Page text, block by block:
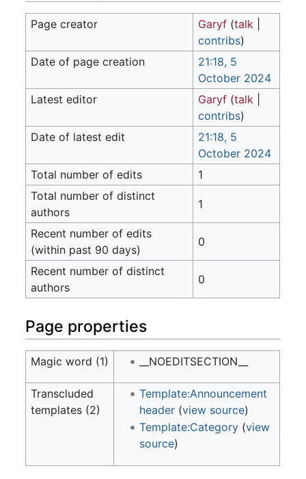
Page creator Garyf (talk|
contribs)
Date of page creation
21:18, 5
October 2024
Latest editor
Garyf (talk|
contribs)
Date of latest edit
21:18, 5
October 2024
Total number of edits
1
Total number of distinct
authors
1
Recent number of edits
(within past 90 days)
0
Recent number of distinct
authors
0
Page properties
Magic word (1) __NOEDITSECTION__
Transcluded
templates (2)
Template:Announcement
header (view source)
Template:Category (view
source)